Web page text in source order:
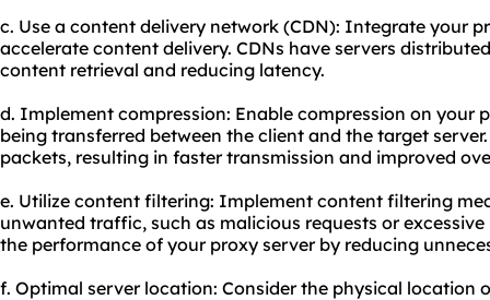
c. Use a content delivery network (CDN): Integrate your
accelerate content delivery. CDNs have servers
content retrieval and reducing latency.
d. Implement compression: Enable compression on your
being transferred between the client and the target
packets, resulting in faster transmission and improved
e. Utilize content filtering: Implement content filtering
unwanted traffic, such as malicious requests or
the performance of your proxy server by reducing
f. Optimal server location: Consider the physical location